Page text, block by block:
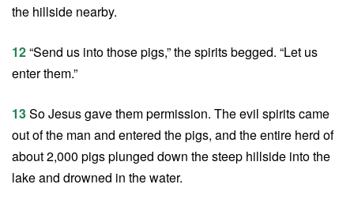
the hillside nearby.
12“Send us into those pigs,” the spirits begged. “Let us
enter them.”
13So Jesus gave them permission. The evil spirits came
out of the man and entered the pigs, and the entire herd of
about 2,000 pigs plunged down the steep hillside into the
lake and drowned in the water.